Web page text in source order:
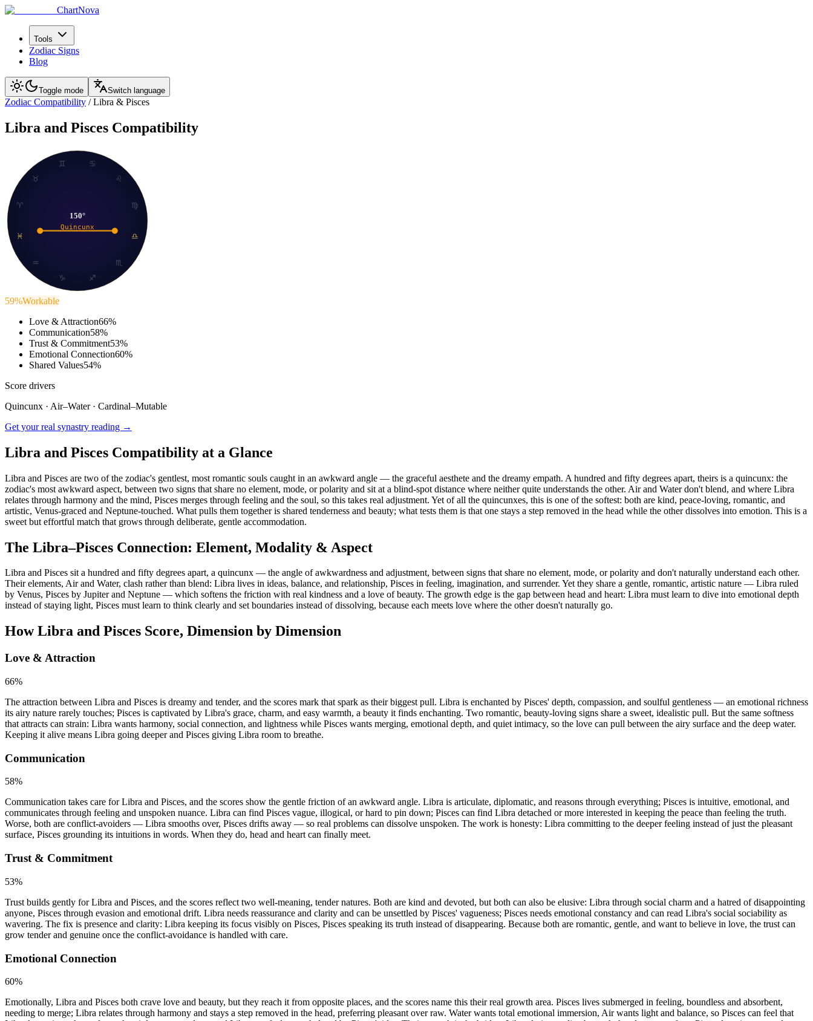
ChartNova
Tools
Zodiac Signs
Blog
Toggle mode Switch language
Zodiac Compatibility /Libra & Pisces
Libra and Pisces Compatibility
♈
♉
♊
♋
♌
♍
♎
♏
♐
♑
♒
♓
150°
Quincunx
59%Workable
Love & Attraction66%
Communication58%
Trust & Commitment53%
Emotional Connection60%
Shared Values54%
Score drivers
Quincunx · Air–Water· Cardinal–Mutable
Get your real synastry reading →
Libra and Pisces Compatibility at a Glance
Libra and Pisces are two of the zodiac's gentlest, most romantic souls caught in an awkward angle — the graceful aesthete and the dreamy empath. A hundred and fifty degrees apart, theirs is a quincunx: the
zodiac's most awkward aspect, between two signs that share no element, mode, or polarity and sit at a blind-spot distance where neither quite understands the other. Air and Water don't blend, and where Libra
relates through harmony and the mind, Pisces merges through feeling and the soul, so this takes real adjustment. Yet of all the quincunxes, this is one of the softest: both are kind, peace-loving, romantic, and
artistic, Venus-graced and Neptune-touched. What pulls them together is shared tenderness and beauty; what tests them is that one stays a step removed in the head while the other dissolves into emotion. This is a
sweet but effortful match that grows through deliberate, gentle accommodation.
The Libra–Pisces Connection: Element, Modality & Aspect
Libra and Pisces sit a hundred and fifty degrees apart, a quincunx — the angle of awkwardness and adjustment, between signs that share no element, mode, or polarity and don't naturally understand each other.
Their elements, Air and Water, clash rather than blend: Libra lives in ideas, balance, and relationship, Pisces in feeling, imagination, and surrender. Yet they share a gentle, romantic, artistic nature — Libra ruled
by Venus, Pisces by Jupiter and Neptune — which softens the friction with real kindness and a love of beauty. The growth edge is the gap between head and heart: Libra must learn to dive into emotional depth
instead of staying light, Pisces must learn to think clearly and set boundaries instead of dissolving, because each meets love where the other doesn't naturally go.
How Libra and Pisces Score, Dimension by Dimension
Love & Attraction
66%
The attraction between Libra and Pisces is dreamy and tender, and the scores mark that spark as their biggest pull. Libra is enchanted by Pisces' depth, compassion, and soulful gentleness — an emotional richness
its airy nature rarely touches; Pisces is captivated by Libra's grace, charm, and easy warmth, a beauty it finds enchanting. Two romantic, beauty-loving signs share a sweet, idealistic pull. But the same softness
that attracts can strain: Libra wants harmony, social connection, and lightness while Pisces wants merging, emotional depth, and quiet intimacy, so the love can pull between the airy surface and the deep water.
Keeping it alive means Libra going deeper and Pisces giving Libra room to breathe.
Communication
58%
Communication takes care for Libra and Pisces, and the scores show the gentle friction of an awkward angle. Libra is articulate, diplomatic, and reasons through everything; Pisces is intuitive, emotional, and
communicates through feeling and unspoken nuance. Libra can find Pisces vague, illogical, or hard to pin down; Pisces can find Libra detached or more interested in keeping the peace than feeling the truth.
Worse, both are conflict-avoiders — Libra smooths over, Pisces drifts away — so real problems can dissolve unspoken. The work is honesty: Libra committing to the deeper feeling instead of just the pleasant
surface, Pisces grounding its intuitions in words. When they do, head and heart can finally meet.
Trust & Commitment
53%
Trust builds gently for Libra and Pisces, and the scores reflect two well-meaning, tender natures. Both are kind and devoted, but both can also be elusive: Libra through social charm and a hatred of disappointing
anyone, Pisces through evasion and emotional drift. Libra needs reassurance and clarity and can be unsettled by Pisces' vagueness; Pisces needs emotional constancy and can read Libra's social sociability as
wavering. The fix is presence and clarity: Libra keeping its focus visibly on Pisces, Pisces speaking its truth instead of disappearing. Because both are romantic, gentle, and want to believe in love, the trust can
grow tender and genuine once the conflict-avoidance is handled with care.
Emotional Connection
60%
Emotionally, Libra and Pisces both crave love and beauty, but they reach it from opposite places, and the scores name this their real growth area. Pisces lives submerged in feeling, boundless and absorbent,
needing to merge; Libra relates through harmony and stays a step removed in the head, preferring pleasant over raw. Water wants total emotional immersion, Air wants light and balance, so Pisces can feel that